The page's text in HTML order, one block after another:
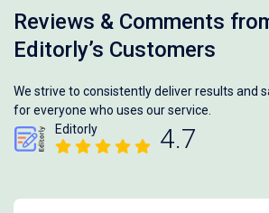
Reviews & Comments
Editorly’s Customers
We strive to consistently deliver results and
for everyone who uses our service.
Editorly
4.7